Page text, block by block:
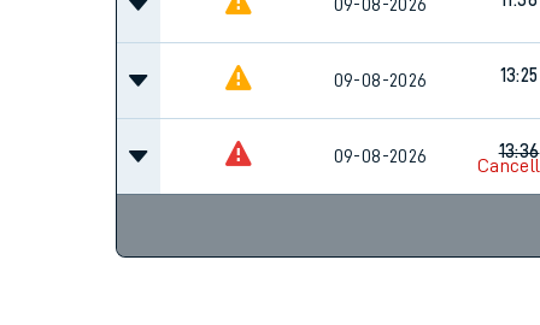
09-08-2026 11:25
09-08-2026 11:36
09-08-2026 13:25